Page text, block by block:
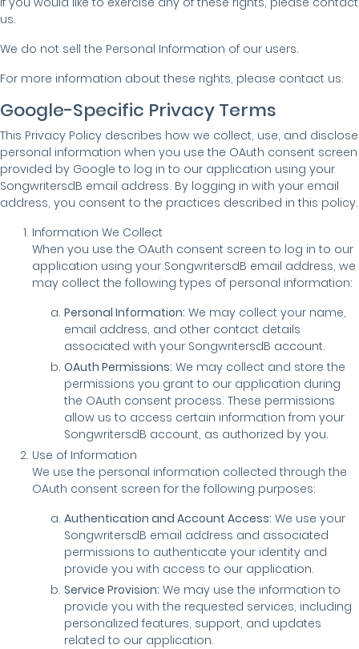
us.
We do not sell the Personal Information of our users.
For more information about these rights, please contact us.
Google-Specific Privacy Terms
This Privacy Policy describes how we collect, use, and disclose
personal information when you use the OAuth consent screen
provided by Google to log in to our application using your
SongwritersdB email address. By logging in with your email
address, you consent to the practices described in this policy.
Information We Collect
When you use the OAuth consent screen to log in to our
application using your SongwritersdB email address, we
may collect the following types of personal information:
Personal Information: We may collect your name,
email address, and other contact details
associated with your SongwritersdB account.
OAuth Permissions: We may collect and store the
permissions you grant to our application during
the OAuth consent process. These permissions
allow us to access certain information from your
SongwritersdB account, as authorized by you.
Use of Information
We use the personal information collected through the
OAuth consent screen for the following purposes:
Authentication and Account Access: We use your
SongwritersdB email address and associated
permissions to authenticate your identity and
provide you with access to our application.
Service Provision: We may use the information to
provide you with the requested services, including
personalized features, support, and updates
related to our application.